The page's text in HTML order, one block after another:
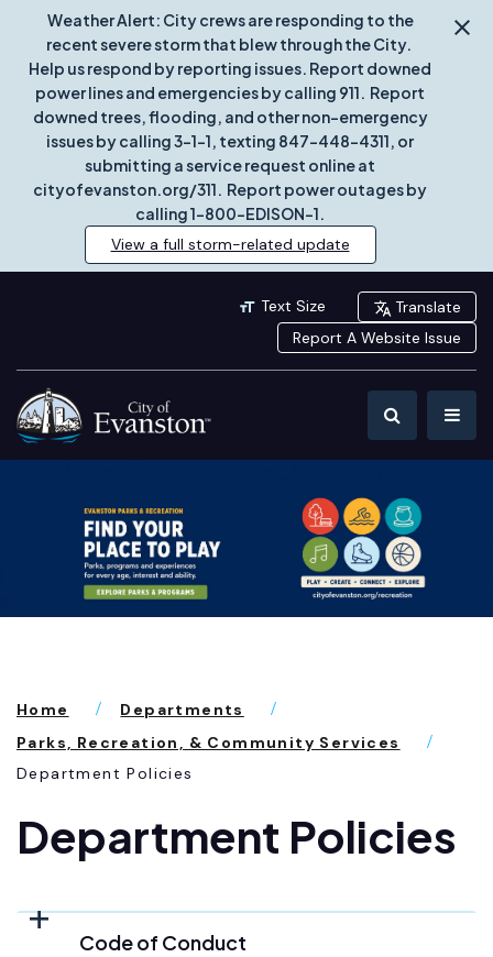
Weather Alert: City crews are responding to the
recent severe storm that blew through the City.
Help us respond by reporting issues. Report downed
power lines and emergencies by calling 911. Report
downed trees, flooding, and other non-emergency
issues by calling 3-1-1, texting 847-448-4311, or
submitting a service request online at
cityofevanston.org/311. Report power outages by
calling 1-800-EDISON-1.
View a full storm-related update
Text Size
Translate
Report A Website Issue
Home
Departments
Parks, Recreation, & Community Services
Department Policies
Department Policies
Code of Conduct